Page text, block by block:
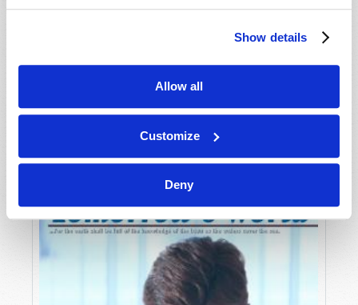
Show details
Allow all
Customize
Deny